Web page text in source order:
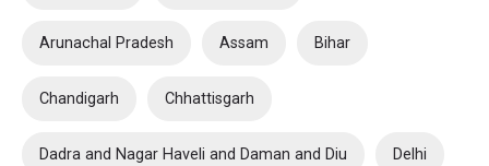
Arunachal Pradesh Assam Bihar
Chandigarh Chhattisgarh
Dadra and Nagar Haveli and Daman and Diu Delhi